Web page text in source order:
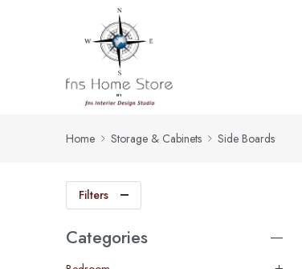
Home Storage & Cabinets Side Boards
Filters
Categories